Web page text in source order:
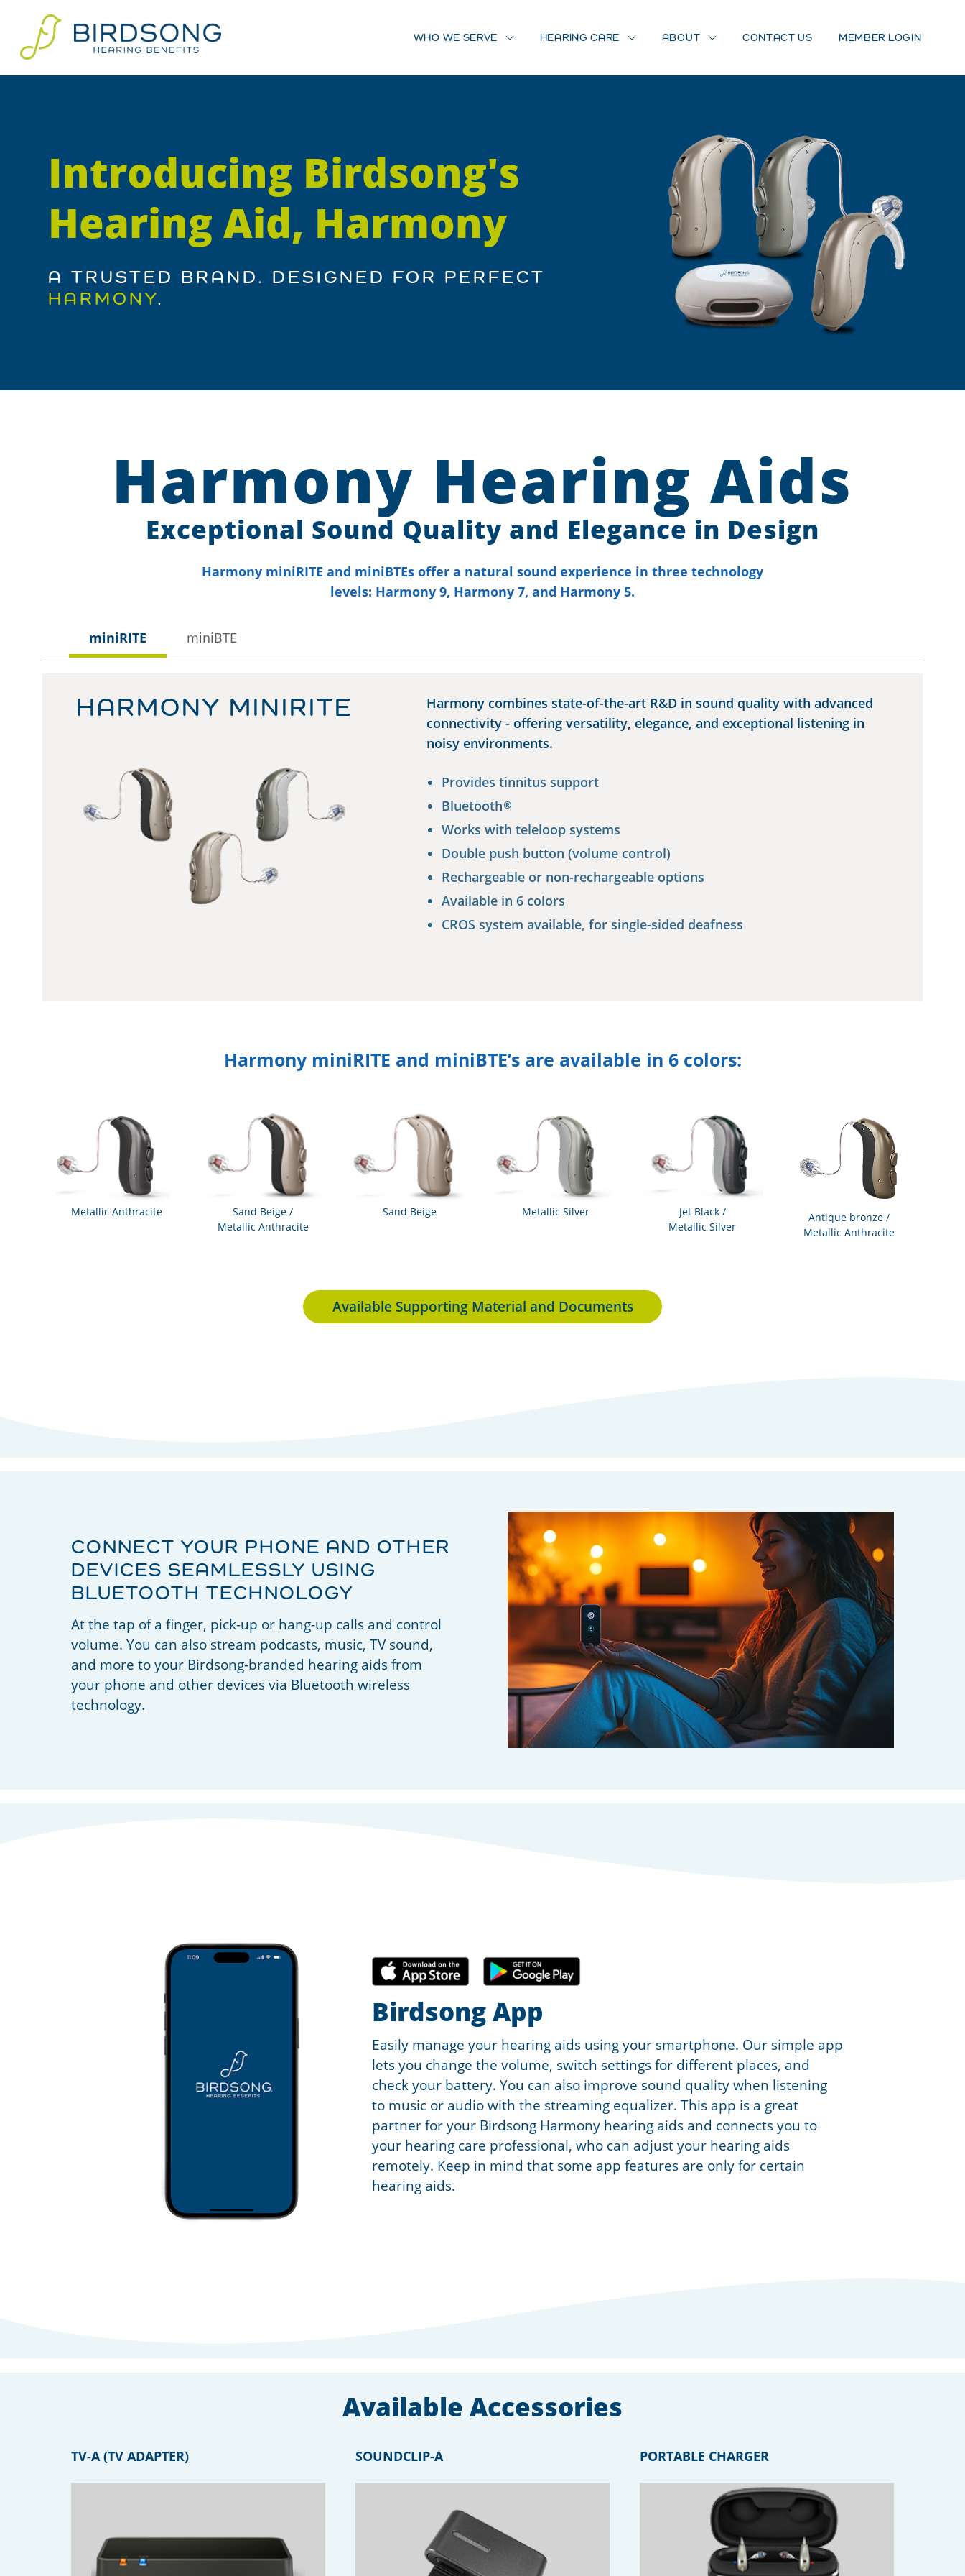
WHO WE SERVE HEARING CARE ABOUT CONTACT US MEMBER LOGIN
Introducing Birdsong's
Hearing Aid, Harmony
A TRUSTED BRAND. DESIGNED FOR PERFECT
HARMONY.
Harmony Hearing Aids
Exceptional Sound Quality and Elegance in Design
Harmony miniRITE and miniBTEs offer a natural sound experience in three technology
levels: Harmony 9, Harmony 7, and Harmony 5.
miniRITE miniBTE
HARMONY MINIRITE
Harmony combines state-of-the-art R&D in sound quality with advanced
connectivity - offering versatility, elegance, and exceptional listening in
noisy environments.
Provides tinnitus support
Bluetooth®
Works with teleloop systems
Double push button (volume control)
Rechargeable or non-rechargeable options
Available in 6 colors
CROS system available, for single-sided deafness
Harmony miniRITE and miniBTE’s are available in 6 colors:
Metallic Anthracite
Sand Beige /
Metallic Anthracite
Sand Beige Metallic Silver
Jet Black /
Metallic Silver
Antique bronze /
Metallic Anthracite
Available Supporting Material and Documents
CONNECT YOUR PHONE AND OTHER
DEVICES SEAMLESSLY USING
BLUETOOTH TECHNOLOGY
At the tap of a finger, pick-up or hang-up calls and control
volume. You can also stream podcasts, music, TV sound,
and more to your Birdsong-branded hearing aids from
your phone and other devices via Bluetooth wireless
technology.
Birdsong App
Easily manage your hearing aids using your smartphone. Our simple app
lets you change the volume, switch settings for different places, and
check your battery. You can also improve sound quality when listening
to music or audio with the streaming equalizer. This app is a great
partner for your Birdsong Harmony hearing aids and connects you to
your hearing care professional, who can adjust your hearing aids
remotely. Keep in mind that some app features are only for certain
hearing aids.
Available Accessories
TV-A (TV ADAPTER) SOUNDCLIP-A PORTABLE CHARGER